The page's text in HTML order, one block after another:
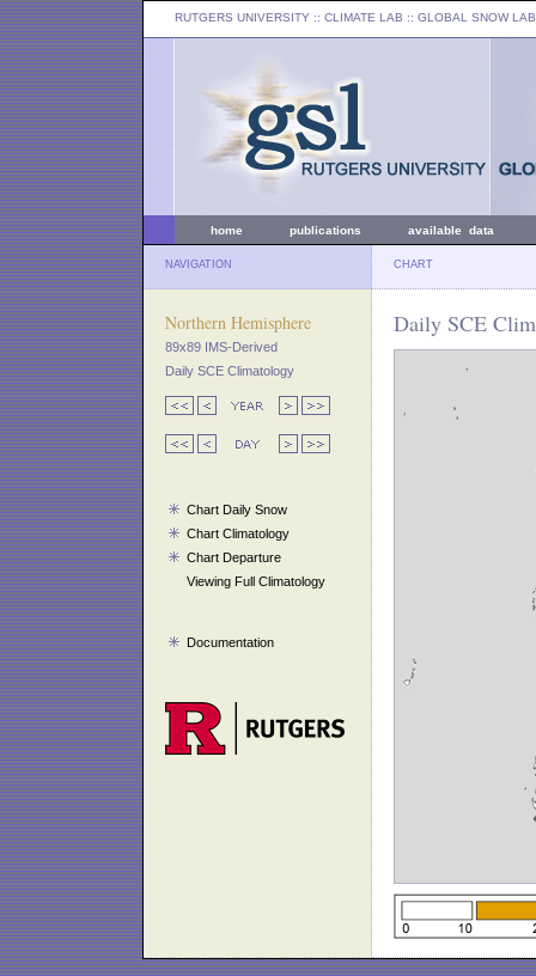
RUTGERS UNIVERSITY :: CLIMATE LAB :: GLOBAL SNOW LAB
home publications available data
NAVIGATION CHART
Northern Hemisphere
89x89 IMS-Derived
Daily SCE Climatology
Chart Daily Snow
Chart Climatology
Chart Departure
Viewing Full Climatology
Documentation
Daily SCE